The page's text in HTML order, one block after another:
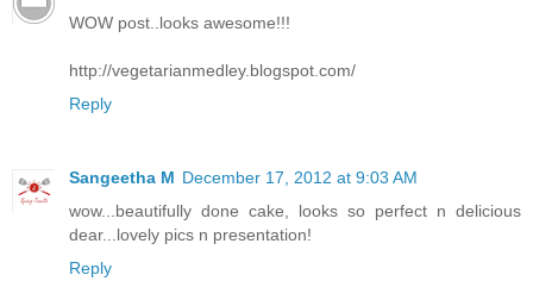
WOW post..looks awesome!!!
http://vegetarianmedley.blogspot.com/
Reply
Sangeetha M December 17, 2012 at 9:03 AM
wow...beautifully done cake, looks so perfect n delicious
dear...lovely pics n presentation!
Reply